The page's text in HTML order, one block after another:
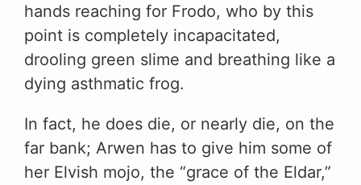
hands reaching for Frodo, who by this
point is completely incapacitated,
drooling green slime and breathing like a
dying asthmatic frog.
In fact, he does die, or nearly die, on the
far bank; Arwen has to give him some of
her Elvish mojo, the “grace of the Eldar,”